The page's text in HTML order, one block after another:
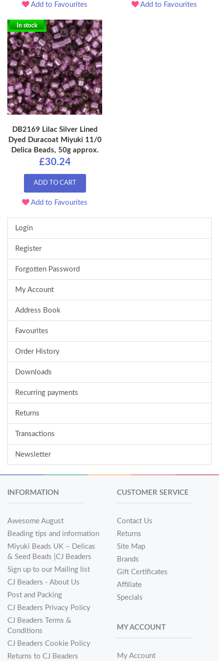
Add to Favourites Add to Favourites
In stock
DB2169 Lilac Silver Lined
Dyed Duracoat Miyuki 11/0
Delica Beads, 50g approx.
£30.24
ADD TO CART
Add to Favourites
Login
Register
Forgotten Password
My Account
Address Book
Favourites
Order History
Downloads
Recurring payments
Returns
Transactions
Newsletter
INFORMATION
Awesome August
Beading tips and information
Miyuki Beads UK – Delicas
& Seed Beads |CJ Beaders
Sign up to our Mailing list
CJ Beaders - About Us
Post and Packing
CJ Beaders Privacy Policy
CJ Beaders Terms &
Conditions
CJ Beaders Cookie Policy
Returns to CJ Beaders
CUSTOMER SERVICE
Contact Us
Returns
Site Map
Brands
Gift Certificates
Affiliate
Specials
MY ACCOUNT
My Account